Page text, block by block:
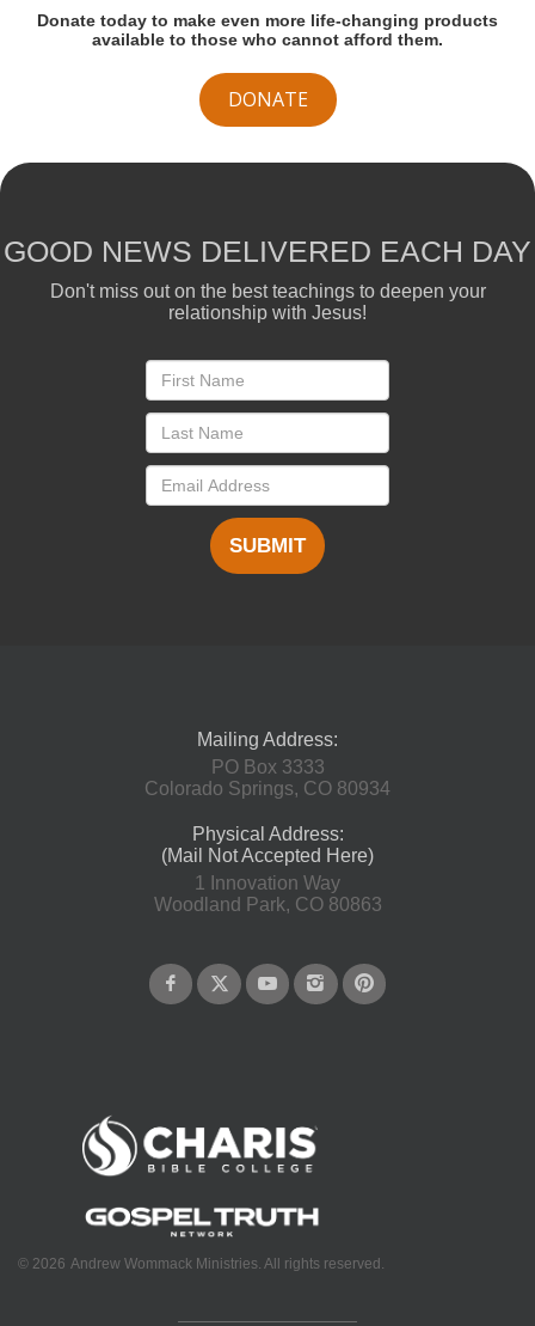
Donate today to make even more life-changing products
available to those who cannot afford them.
DONATE
GOOD NEWS DELIVERED EACH DAY
Don't miss out on the best teachings to deepen your
relationship with Jesus!
SUBMIT
Mailing Address:
PO Box 3333
Colorado Springs, CO 80934
Physical Address:
(Mail Not Accepted Here)
1 Innovation Way
Woodland Park, CO 80863
© 2026 Andrew Wommack Ministries. All rights reserved.